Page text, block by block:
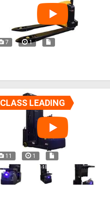
7 1
CLASS LEADING
11 1